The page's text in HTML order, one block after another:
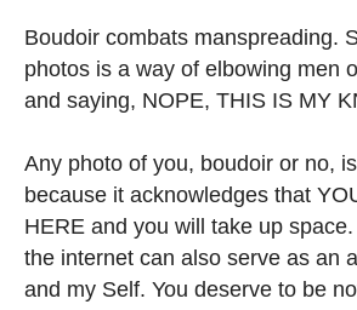
Boudoir combats manspreading.
photos is a way of elbowing men
and saying, NOPE, THIS IS MY
Any photo of you, boudoir or no,
because it acknowledges that
HERE and you will take up
the internet can also serve as an
and my Self. You deserve to be